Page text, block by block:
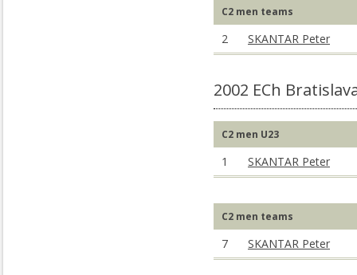
C2 men teams
2 SKANTAR Peter
2002 ECh
C2 men U23
1 SKANTAR Peter
C2 men teams
7 SKANTAR Peter